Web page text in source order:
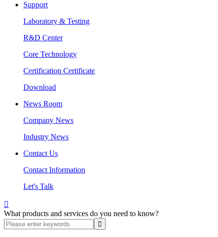
Support
Laboratory & Testing
R&D Center
Core Technology
Certification Certificate
Download
News Room
Company News
Industry News
Contact Us
Contact Information
Let's Talk

What products and services do you need to know?